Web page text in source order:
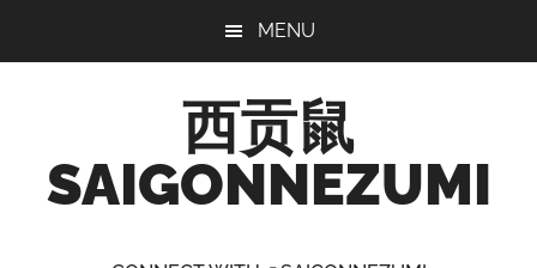
MENU
西贡鼠
SAIGONNEZUMI
Opinionated